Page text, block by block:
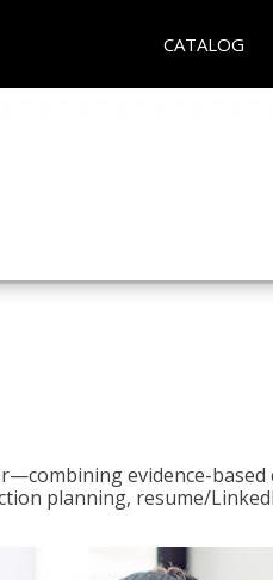
CATALOG
evidence-based
planning, resume/